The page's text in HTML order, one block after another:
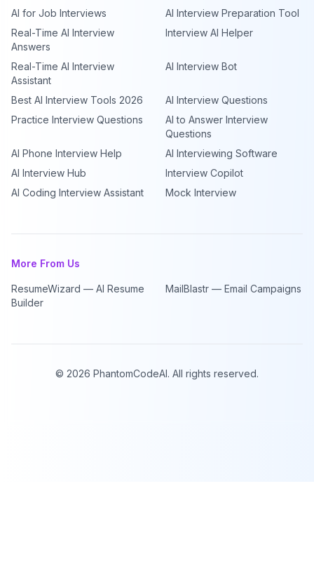
AI for Job Interviews
AI Interview Preparation Tool
Real-Time AI Interview
Answers
Interview AI Helper
Real-Time AI Interview
Assistant
AI Interview Bot
Best AI Interview Tools 2026
AI Interview Questions
Practice Interview Questions
AI to Answer Interview
Questions
AI Phone Interview Help
AI Interviewing Software
AI Interview Hub
Interview Copilot
AI Coding Interview Assistant
Mock Interview
More From Us
ResumeWizard — AI Resume
Builder
MailBlastr — Email Campaigns
© 2026 PhantomCodeAI. All rights reserved.